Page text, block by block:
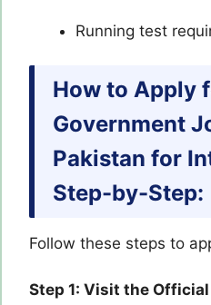
Running test
How to Apply
Government
Pakistan for
Step-by-Step:
Follow these steps to
Step 1: Visit the